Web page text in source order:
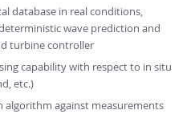
database in real conditions,
wave prediction and
turbine controller
capability with respect to in situ
etc.)
algorithm against measurements